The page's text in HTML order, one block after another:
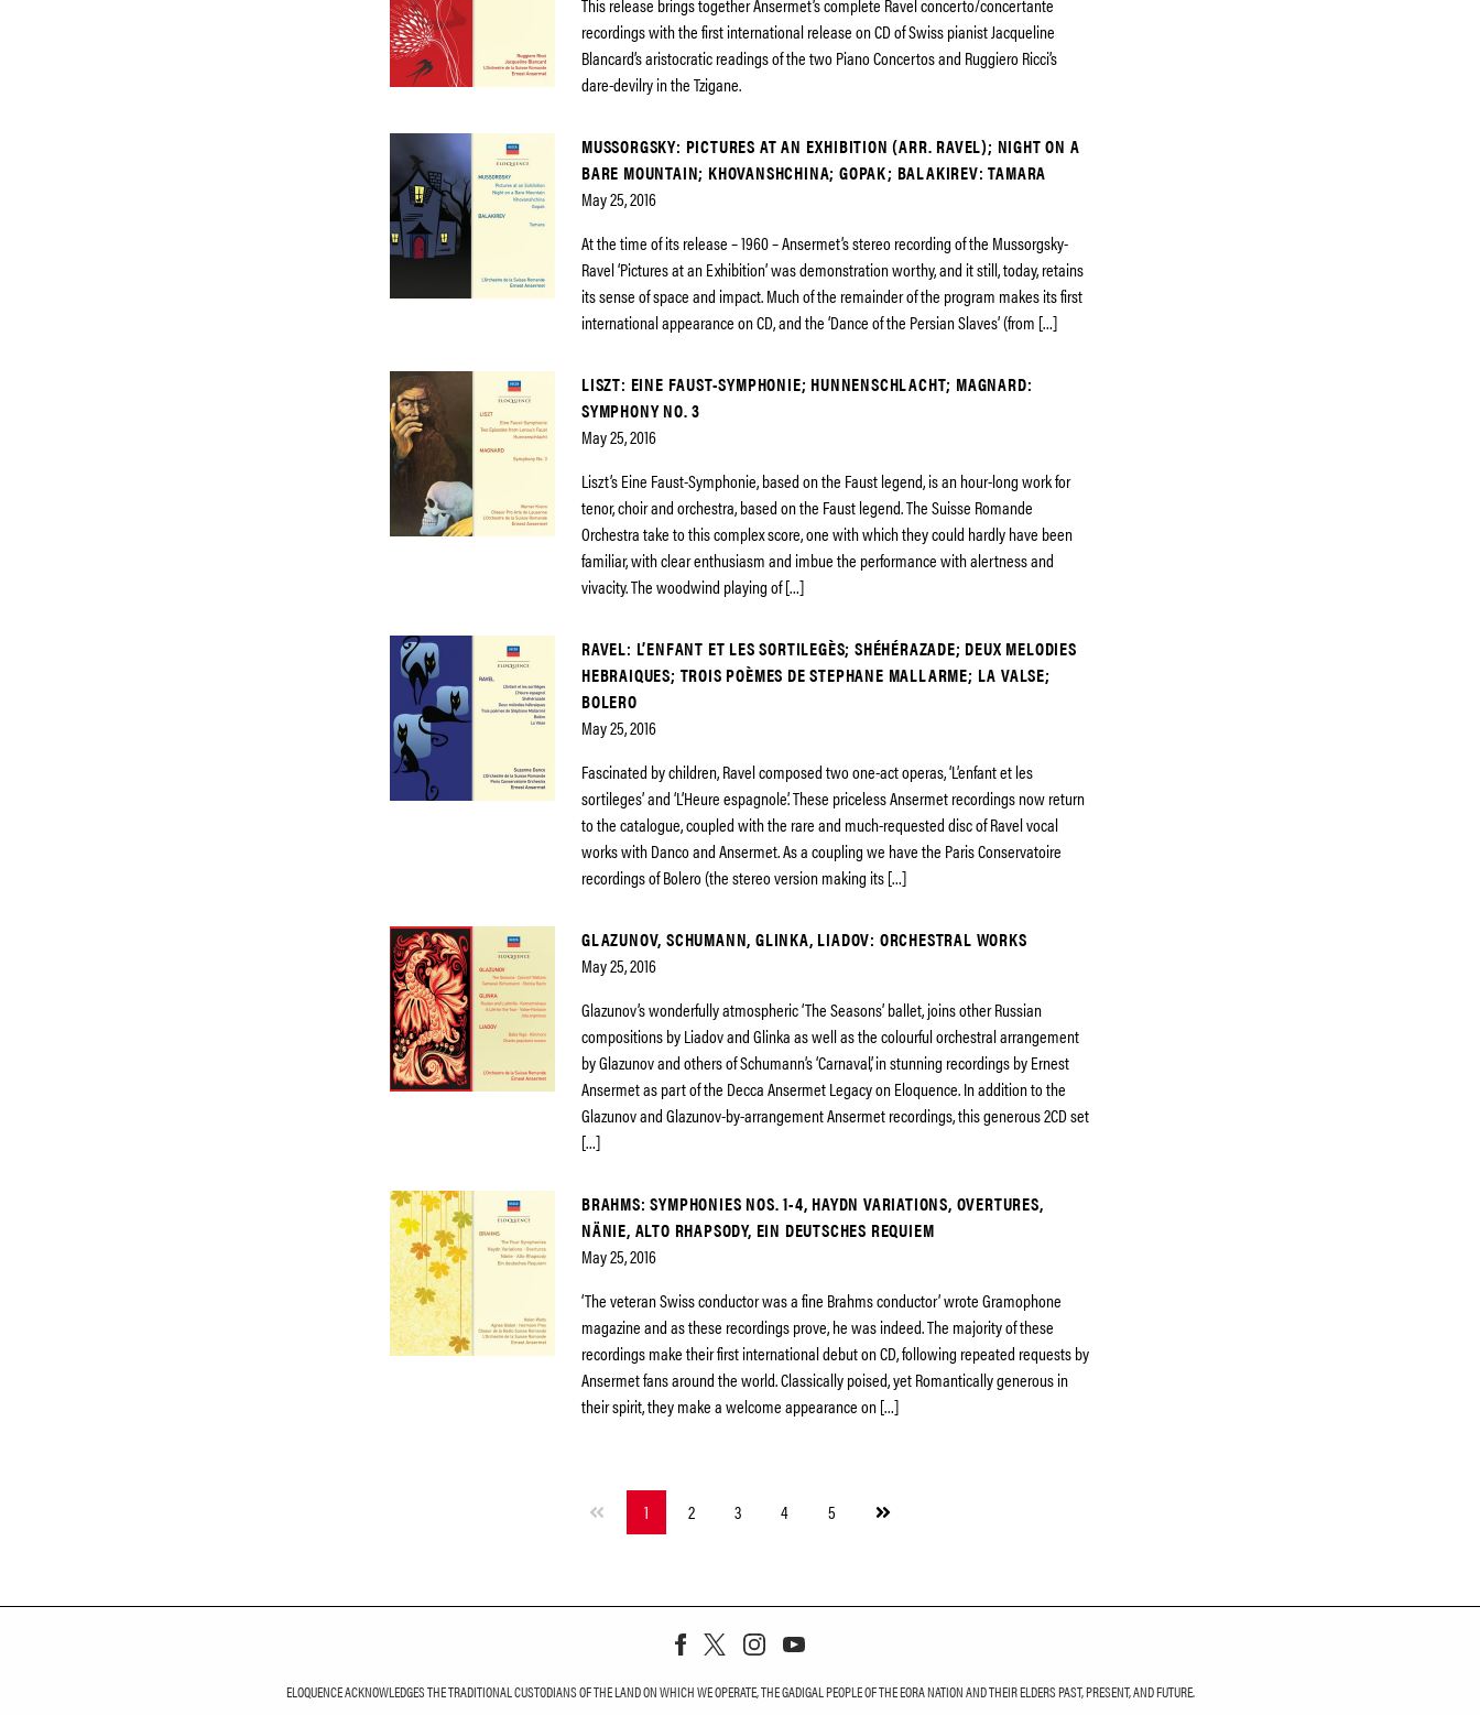
recordings with the first international release on CD of Swiss pianist Jacqueline
Blancard’s aristocratic readings of the two Piano Concertos and Ruggiero Ricci’s
dare-devilry in the Tzigane.
MUSSORGSKY: PICTURES AT AN EXHIBITION (ARR. RAVEL); NIGHT ON A
BARE MOUNTAIN; KHOVANSHCHINA; GOPAK; BALAKIREV: TAMARA
May 25, 2016
At the time of its release – 1960 – Ansermet’s stereo recording of the Mussorgsky-
Ravel ‘Pictures at an Exhibition’ was demonstration worthy, and it still, today, retains
its sense of space and impact. Much of the remainder of the program makes its first
international appearance on CD, and the ‘Dance of the Persian Slaves’ (from […]
LISZT: EINE FAUST-SYMPHONIE; HUNNENSCHLACHT; MAGNARD:
SYMPHONY NO. 3
May 25, 2016
Liszt’s Eine Faust-Symphonie, based on the Faust legend, is an hour-long work for
tenor, choir and orchestra, based on the Faust legend. The Suisse Romande
Orchestra take to this complex score, one with which they could hardly have been
familiar, with clear enthusiasm and imbue the performance with alertness and
vivacity. The woodwind playing of […]
RAVEL: L’ENFANT ET LES SORTILEGÈS; SHÉHÉRAZADE; DEUX MELODIES
HEBRAIQUES; TROIS POÈMES DE STEPHANE MALLARME; LA VALSE;
BOLERO
May 25, 2016
Fascinated by children, Ravel composed two one-act operas, ‘L’enfant et les
sortileges’ and ‘L’Heure espagnole’. These priceless Ansermet recordings now return
to the catalogue, coupled with the rare and much-requested disc of Ravel vocal
works with Danco and Ansermet. As a coupling we have the Paris Conservatoire
recordings of Bolero (the stereo version making its […]
GLAZUNOV, SCHUMANN, GLINKA, LIADOV: ORCHESTRAL WORKS
May 25, 2016
Glazunov’s wonderfully atmospheric ‘The Seasons’ ballet, joins other Russian
compositions by Liadov and Glinka as well as the colourful orchestral arrangement
by Glazunov and others of Schumann’s ‘Carnaval’, in stunning recordings by Ernest
Ansermet as part of the Decca Ansermet Legacy on Eloquence. In addition to the
Glazunov and Glazunov-by-arrangement Ansermet recordings, this generous 2CD set
[…]
BRAHMS: SYMPHONIES NOS. 1-4, HAYDN VARIATIONS, OVERTURES,
NÄNIE, ALTO RHAPSODY, EIN DEUTSCHES REQUIEM
May 25, 2016
‘The veteran Swiss conductor was a fine Brahms conductor’ wrote Gramophone
magazine and as these recordings prove, he was indeed. The majority of these
recordings make their first international debut on CD, following repeated requests by
Ansermet fans around the world. Classically poised, yet Romantically generous in
their spirit, they make a welcome appearance on […]
1 2 3 4 5
Next
ELOQUENCE ACKNOWLEDGES THE TRADITIONAL CUSTODIANS OF THE LAND ON WHICH WE OPERATE, THE GADIGAL PEOPLE OF THE EORA NATION AND THEIR ELDERS PAST, PRESENT, AND FUTURE.